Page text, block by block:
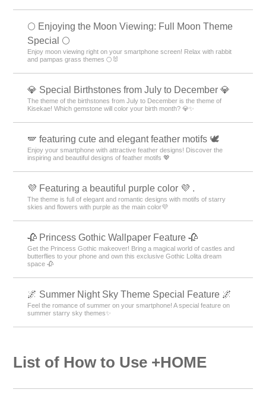
🌕 Enjoying the Moon Viewing: Full Moon Theme
Special 🌕
Enjoy moon viewing right on your smartphone screen! Relax with rabbit
and pampas grass themes 🌕🐰
💎 Special Birthstones from July to December 💎
The theme of the birthstones from July to December is the theme of
Kisekae! Which gemstone will color your birth month? 💎✨
🪽 featuring cute and elegant feather motifs 🕊️
Enjoy your smartphone with attractive feather designs! Discover the
inspiring and beautiful designs of feather motifs 💖
💜 Featuring a beautiful purple color 💜 .
The theme is full of elegant and romantic designs with motifs of starry
skies and flowers with purple as the main color💜
🥀 Princess Gothic Wallpaper Feature 🥀
Get the Princess Gothic makeover! Bring a magical world of castles and
butterflies to your phone and own this exclusive Gothic Lolita dream
space 🥀
🌌 Summer Night Sky Theme Special Feature 🌌
Feel the romance of summer on your smartphone! A special feature on
summer starry sky themes✨
List of How to Use +HOME